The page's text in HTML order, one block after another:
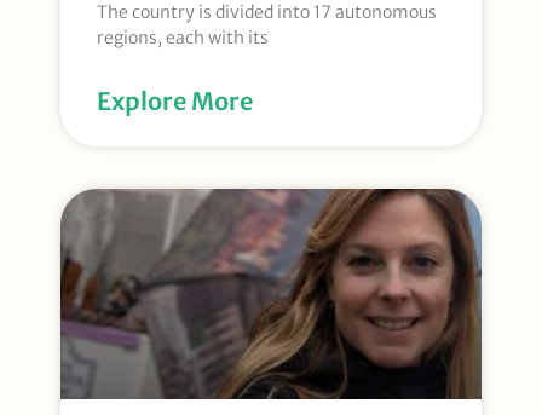
The country is divided into 17 autonomous
regions, each with its
Explore More